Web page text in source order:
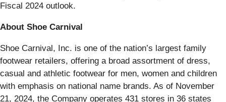
Fiscal 2024 outlook.
About Shoe Carnival
Shoe Carnival, Inc. is one of the nation’s largest family
footwear retailers, offering a broad assortment of dress,
casual and athletic footwear for men, women and children
with emphasis on national name brands. As of November
21, 2024, the Company operates 431 stores in 36 states